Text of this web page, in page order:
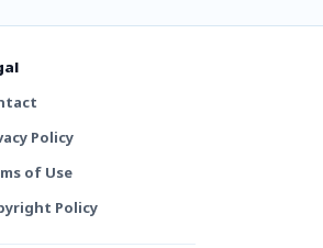
Policy
of Use
Policy